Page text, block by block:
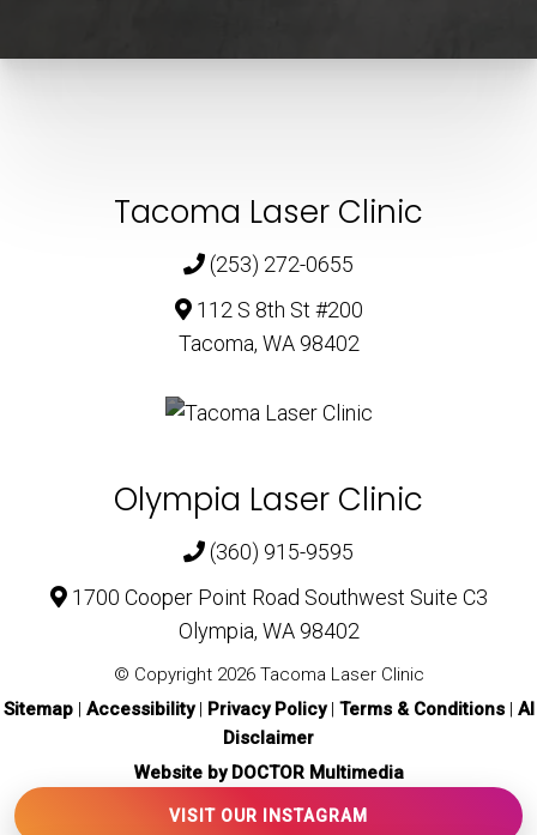
Tacoma Laser Clinic
(253) 272-0655
112 S 8th St #200
Tacoma, WA 98402
Olympia Laser Clinic
(360) 915-9595
1700 Cooper Point Road Southwest Suite C3
Olympia, WA 98402
© Copyright 2026 Tacoma Laser Clinic
Sitemap| Accessibility| Privacy Policy | Terms & Conditions | AI
Disclaimer
Website by DOCTOR Multimedia
VISIT OUR INSTAGRAM